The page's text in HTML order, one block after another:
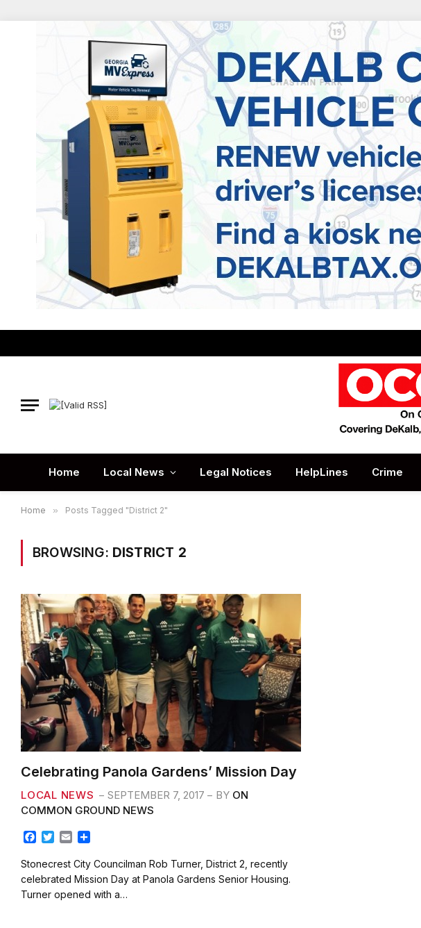
Home Local News Legal Notices HelpLines Crime
Home » Posts Tagged "District 2"
BROWSING: DISTRICT 2
Celebrating Panola Gardens’ Mission Day
LOCAL NEWS SEPTEMBER 7, 2017 BY ON
COMMON GROUND NEWS
F
c
e
b
o
T
i
t
t
e
E
a
l
a
r
e
Stonecrest City Councilman Rob Turner, District 2, recently
celebrated Mission Day at Panola Gardens Senior Housing.
Turner opened with a…